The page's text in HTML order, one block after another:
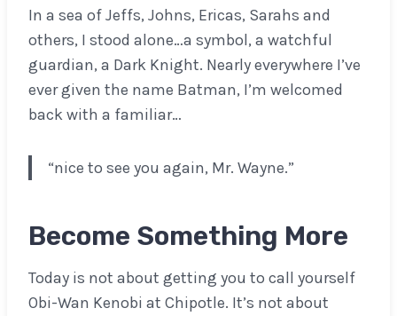
In a sea of Jeffs, Johns, Ericas, Sarahs and
others, I stood alone…a symbol, a watchful
guardian, a Dark Knight. Nearly everywhere I’ve
ever given the name Batman, I’m welcomed
back with a familiar…
“nice to see you again, Mr. Wayne.”
Become Something More
Today is not about getting you to call yourself
Obi-Wan Kenobi at Chipotle. It’s not about